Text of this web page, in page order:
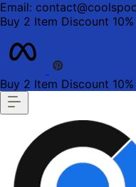
Email:
Buy 2 Item Discount
Buy 2 Item Discount